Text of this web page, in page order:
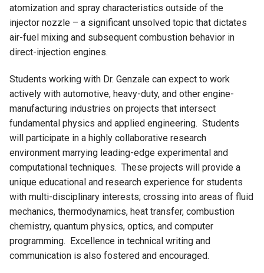
atomization and spray characteristics outside of the
injector nozzle – a significant unsolved topic that dictates
air-fuel mixing and subsequent combustion behavior in
direct-injection engines.
Students working with Dr. Genzale can expect to work
actively with automotive, heavy-duty, and other engine-
manufacturing industries on projects that intersect
fundamental physics and applied engineering. Students
will participate in a highly collaborative research
environment marrying leading-edge experimental and
computational techniques. These projects will provide a
unique educational and research experience for students
with multi-disciplinary interests; crossing into areas of fluid
mechanics, thermodynamics, heat transfer, combustion
chemistry, quantum physics, optics, and computer
programming. Excellence in technical writing and
communication is also fostered and encouraged.